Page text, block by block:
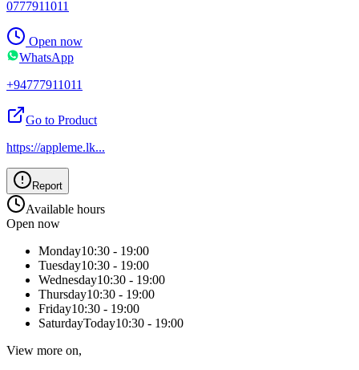
0777911011
Open now
WhatsApp
+94777911011
Go to Product
https://appleme.lk...
Report
Available hours
Open now
Monday10:30 - 19:00
Tuesday10:30 - 19:00
Wednesday10:30 - 19:00
Thursday10:30 - 19:00
Friday10:30 - 19:00
SaturdayToday10:30 - 19:00
View more on,